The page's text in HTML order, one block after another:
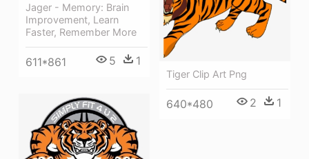
Jager - Memory: Brain
Improvement, Learn
Faster, Remember More
611*861 5 1
Tiger Clip Art Png
640*480 2 1